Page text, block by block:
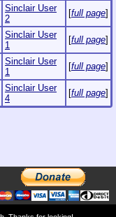
Sinclair User
2
[full page]
Sinclair User
1
[full page]
Sinclair User
1
[full page]
Sinclair User
4
[full page]